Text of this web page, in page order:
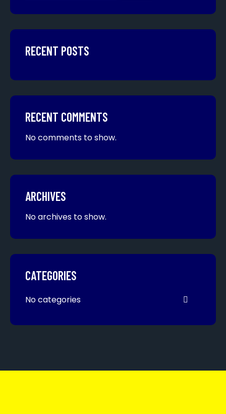
RECENT POSTS
RECENT COMMENTS
No comments to show.
ARCHIVES
No archives to show.
CATEGORIES
No categories